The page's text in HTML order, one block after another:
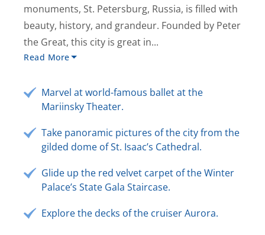
monuments, St. Petersburg, Russia, is filled with
beauty, history, and grandeur. Founded by Peter
the Great, this city is great in...
Read More
Marvel at world-famous ballet at the
Mariinsky Theater.
Take panoramic pictures of the city from the
gilded dome of St. Isaac’s Cathedral.
Glide up the red velvet carpet of the Winter
Palace’s State Gala Staircase.
Explore the decks of the cruiser Aurora.